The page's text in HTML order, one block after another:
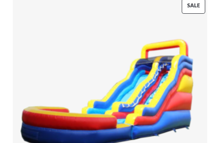
SALE
ON